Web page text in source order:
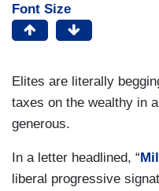
Font Size
Elites are literally
taxes on the wealthy in
generous.
In a letter headlined, “
liberal progressive